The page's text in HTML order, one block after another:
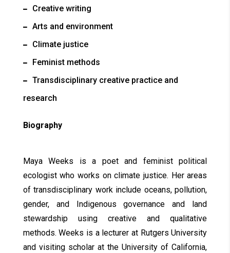
Creative writing
Arts and environment
Climate justice
Feminist methods
Transdisciplinary creative practice and
research
Biography
Maya Weeks is a poet and feminist political
ecologist who works on climate justice. Her areas
of transdisciplinary work include oceans, pollution,
gender, and Indigenous governance and land
stewardship using creative and qualitative
methods. Weeks is a lecturer at Rutgers University
and visiting scholar at the University of California,